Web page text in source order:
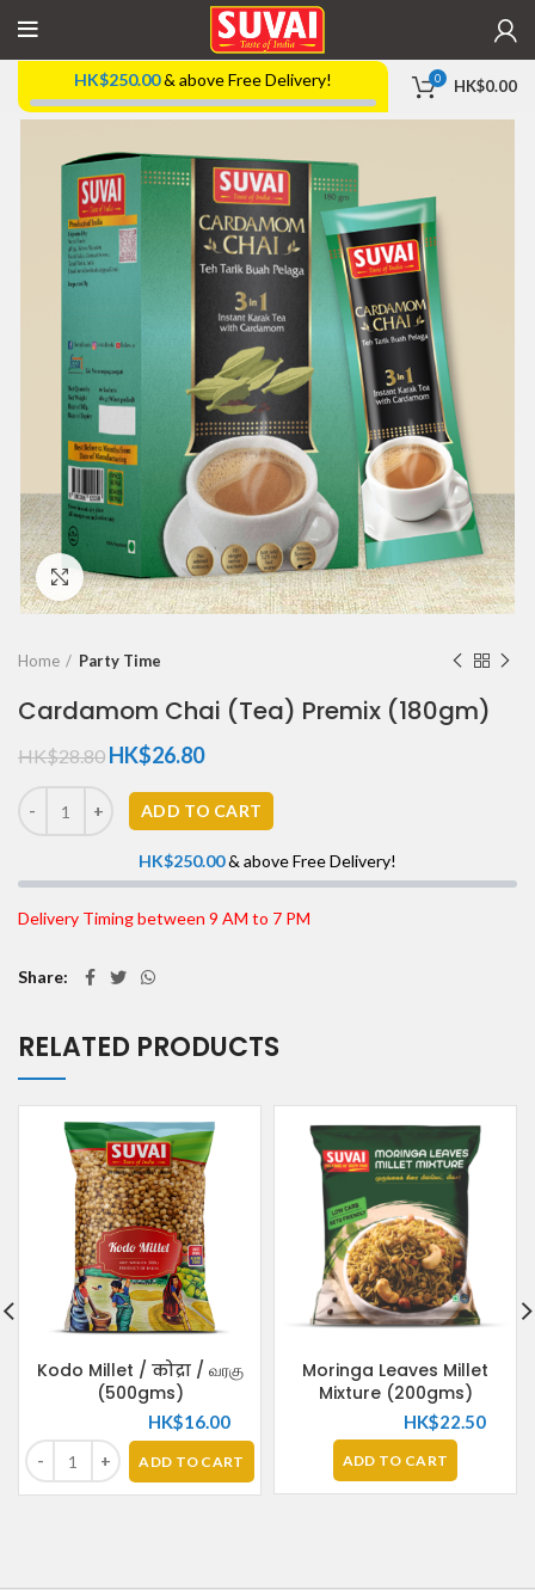
HK$250.00& above Free Delivery! 0 HK$0.00
Click to enlarge
Home Party Time
Cardamom Chai (Tea) Premix (180gm)
HK$28.80 HK$26.80
ADD TO CART
HK$250.00& above Free Delivery!
Delivery Timing between 9 AM to 7 PM
Share
RELATED PRODUCTS
Kodo Millet / कोद्रा / வரகு
(500gms)
HK$16.00
ADD TO CART
Moringa Leaves Millet
Mixture (200gms)
HK$22.50
ADD TO CART